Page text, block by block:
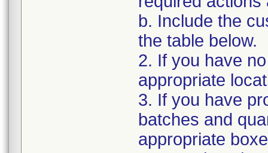
b. Include the
the table below.
2. If you have
appropriate
3. If you have
batches and
appropriate